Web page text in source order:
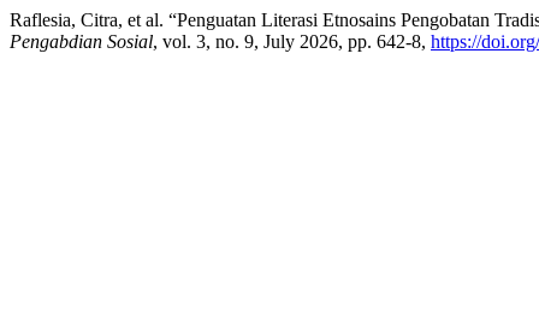
Raflesia, Citra, et al. “Penguatan Literasi Etnosains Pengobatan
Pengabdian Sosial, vol. 3, no. 9, July 2026, pp. 642-8, https://